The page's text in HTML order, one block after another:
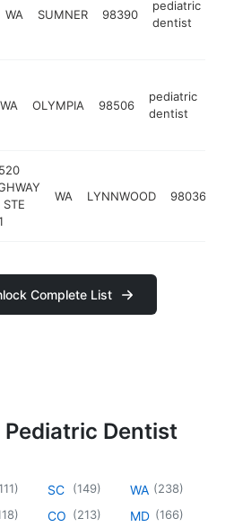
WA SUMNER 98390
pediatric
dentist
WA OLYMPIA 98506
pediatric
dentist
WA LYNNWOOD 98036
Complete List
Dentist
)
)
SC (149)
CO (213)
WA (238)
MD (166)